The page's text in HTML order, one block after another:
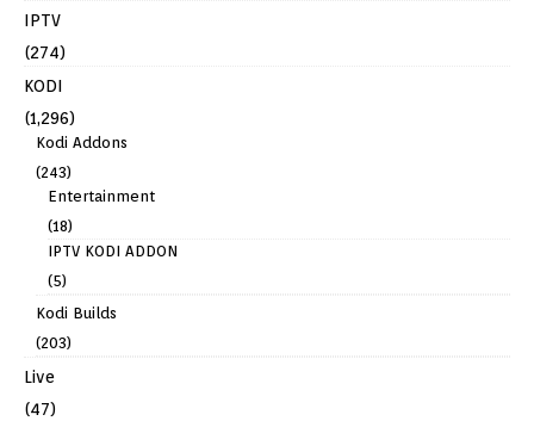
IPTV
(274)
KODI
(1,296)
Kodi Addons
(243)
Entertainment
(18)
IPTV KODI ADDON
(5)
Kodi Builds
(203)
Live
(47)